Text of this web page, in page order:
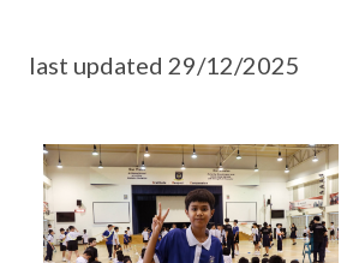
last updated 29/12/2025